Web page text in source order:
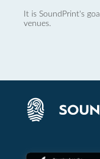
It is SoundPrint's
venues.